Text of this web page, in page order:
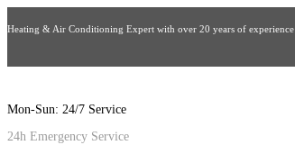
Heating & Air Conditioning Expert with over 20 years of experience
Mon-Sun: 24/7 Service
24h Emergency Service